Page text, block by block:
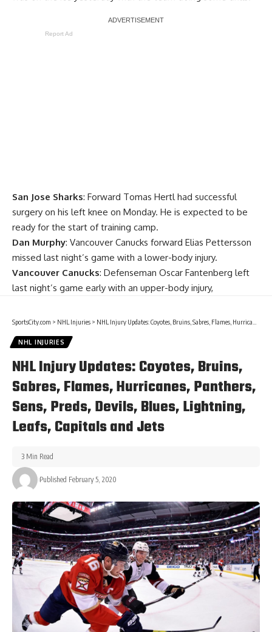
Report Ad
San Jose Sharks: Forward Tomas Hertl had successful
surgery on his left knee on Monday. He is expected to be
ready for the start of training camp.
Dan Murphy: Vancouver Canucks forward Elias Pettersson
missed last night’s game with a lower-body injury.
Vancouver Canucks: Defenseman Oscar Fantenberg left
last night’s game early with an upper-body injury,
SportsCity.com > NHL Injuries > NHL Injury Updates: Coyotes, Bruins, Sabres, Flames, Hurricanes, Panthers, Sens, Preds, Devils, Blues, Lightning, Leafs, Capitals and Jets
NHL INJURIES
NHL Injury Updates: Coyotes, Bruins,
Sabres, Flames, Hurricanes, Panthers,
Sens, Preds, Devils, Blues, Lightning,
Leafs, Capitals and Jets
Published February 5, 2020
3 Min Read